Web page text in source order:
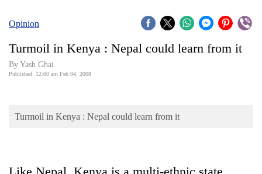
Covid
Connect
Opinion
Opinion
Turmoil in Kenya : Nepal could learn from it
By Yash Ghai
Published: 12:00 am Feb 04, 2008
Turmoil in Kenya : Nepal could learn from it
Like Nepal, Kenya is a multi-ethnic state